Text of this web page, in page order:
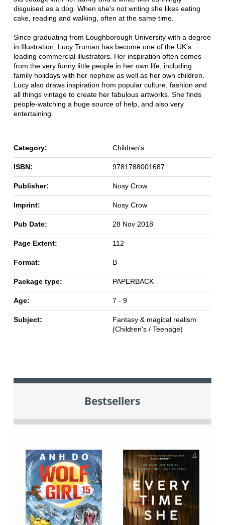
disguised as a dog. When she's not writing she likes eating
cake, reading and walking, often at the same time.
Since graduating from Loughborough University with a degree
in Illustration, Lucy Truman has become one of the UK's
leading commercial illustrators. Her inspiration often comes
from the very funny little people in her own life, including
family holidays with her nephew as well as her own children.
Lucy also draws inspiration from popular culture, fashion and
all things vintage to create her fabulous artworks. She finds
people-watching a huge source of help, and also very
entertaining.
Category: Children's
ISBN: 9781788001687
Publisher: Nosy Crow
Imprint: Nosy Crow
Pub Date: 28 Nov 2018
Page Extent: 112
Format: B
Package type: PAPERBACK
Age: 7 - 9
Subject:
Fantasy & magical realism
(Children's / Teenage)
Bestsellers